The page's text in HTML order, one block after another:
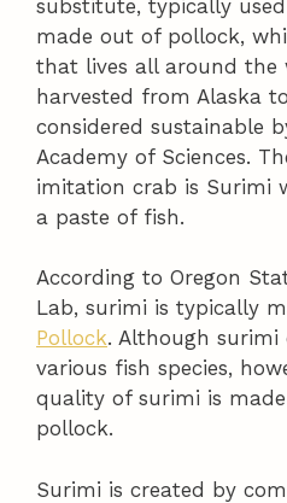
substitute, typically
made out of pollock,
that lives all around the
harvested from Alaska
considered sustainable
Academy of Sciences.
imitation crab is Surimi
a paste of fish.
According to Oregon
Lab, surimi is typically
Pollock. Although
various fish species,
quality of surimi is
pollock.
Surimi is created by